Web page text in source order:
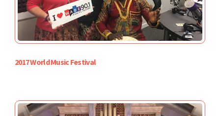
2017 World Music Festival